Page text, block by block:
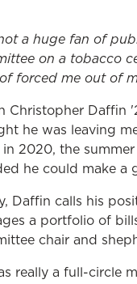
not a huge fan of
on a tobacco
forced me out of
Christopher Daffin
he was leaving
in 2020, the
he could make a
Daffin calls his
a portfolio of
chair and
really a full-circle